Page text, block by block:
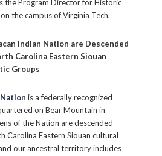
the Program Director for Historic
the campus of Virginia Tech.
Indian Nation are Descended
Carolina Eastern Siouan
Groups
is a federally recognized
on Bear Mountain in
of the Nation are descended
Carolina Eastern Siouan cultural
our ancestral territory includes
our weekly
Germanna! Be the first
events, key updates, and